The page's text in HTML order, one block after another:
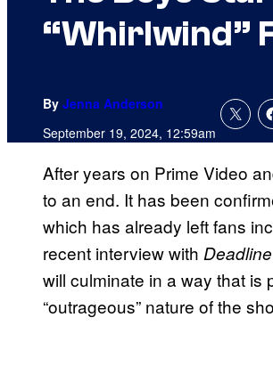
“Whirlwind”
By Jenna Anderson
September 19, 2024, 12:59am
After years on Prime Video
to an end. It has been
which has already left fans
recent interview with Deadline
will culminate in a way that is
“outrageous” nature of the